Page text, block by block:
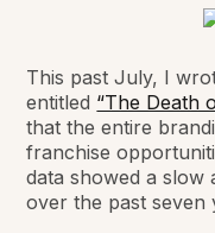
This past July, I
entitled “The Death
that the entire
franchise
data showed a slow
over the past seven